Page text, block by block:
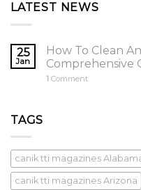
LATEST NEWS
25
Jan
How To Clean
Comprehensive
1 Comment
TAGS
canik tti magazines
canik tti magazines Arizona